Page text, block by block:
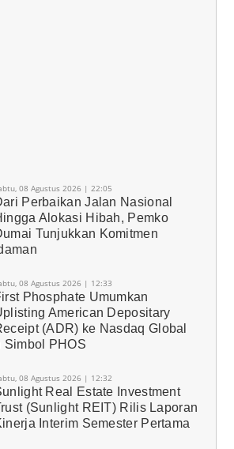
08 Agustus 2026 | 22:05
Perbaikan Jalan Nasional
Alokasi Hibah, Pemko
Tunjukkan Komitmen
08 Agustus 2026 | 12:33
Phosphate Umumkan
American Depositary
(ADR) ke Nasdaq Global
Simbol PHOS
08 Agustus 2026 | 12:32
Real Estate Investment
(Sunlight REIT) Rilis Laporan
Interim Semester Pertama